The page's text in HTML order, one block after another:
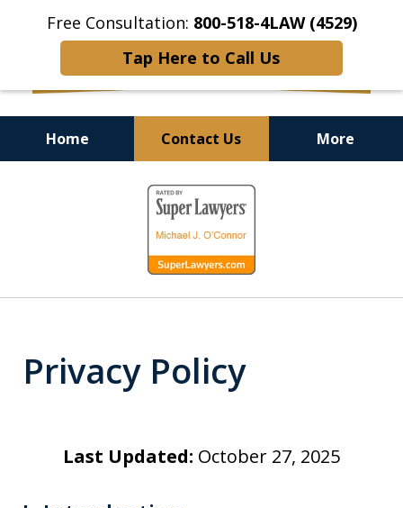
Free Consultation: 800-518-4LAW (4529)
Tap Here to Call Us
Home Contact Us More
Helping Injured Victims
Get Back on Their Feet
Privacy Policy
Last Updated: October 27, 2025